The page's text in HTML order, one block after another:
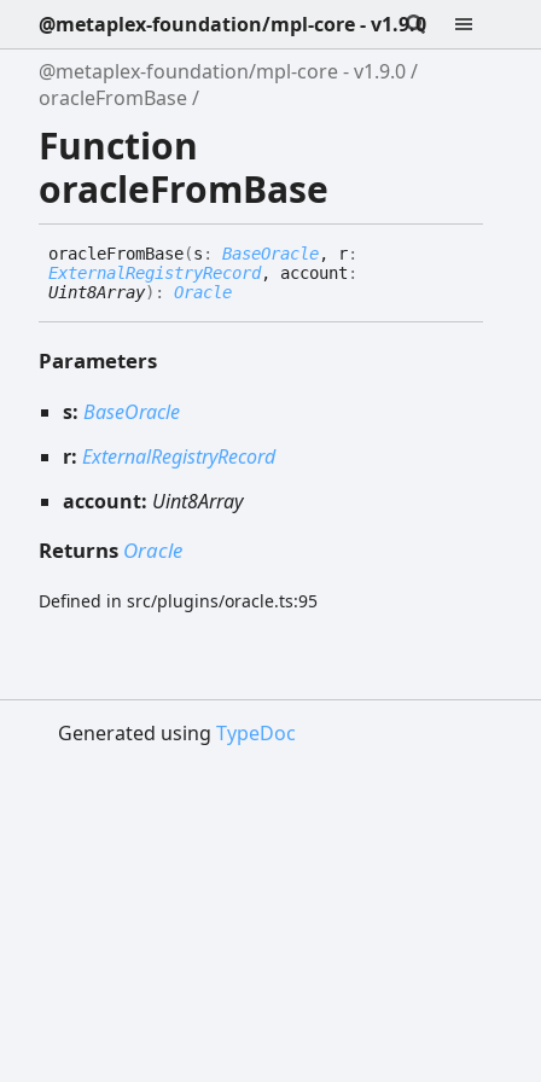
@metaplex-foundation/mpl-core - v1.9.0
@metaplex-foundation/mpl-core - v1.9.0
oracleFromBase
Function
oracleFromBase
oracleFromBase(s : BaseOracle, r:
ExternalRegistryRecord, account :
Uint8Array) : Oracle
Parameters
s: BaseOracle
r: ExternalRegistryRecord
account: Uint8Array
Returns Oracle
Defined in src/plugins/oracle.ts:95
Generated using TypeDoc